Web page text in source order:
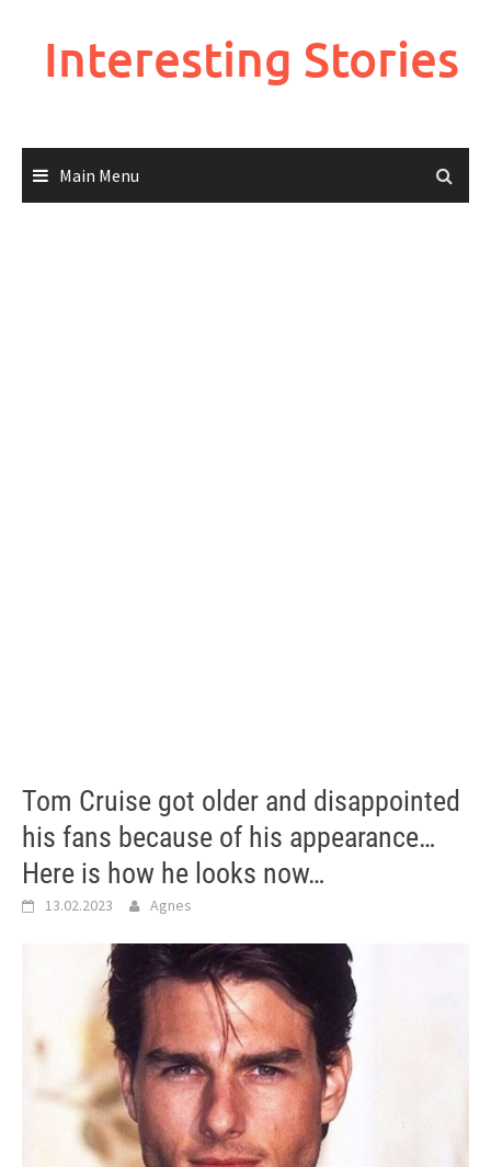
Interesting Stories
Main Menu
Tom Cruise got older and disappointed
his fans because of his appearance…
Here is how he looks now…
13.02.2023 Agnes